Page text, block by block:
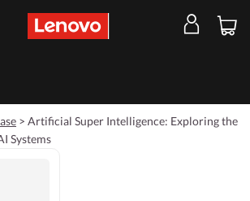
> Artificial Super Intelligence: Exploring the
Systems